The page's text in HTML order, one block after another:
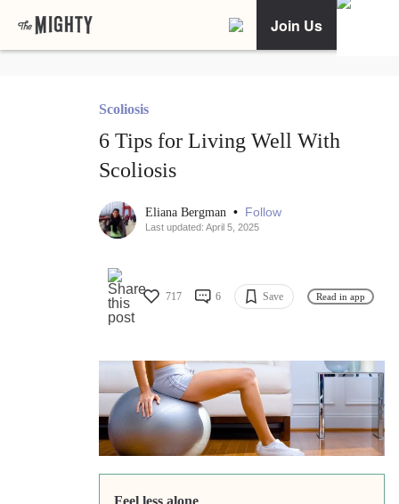
Join Us
Scoliosis
6 Tips for Living Well With
Scoliosis
Eliana Bergman • Follow
Last updated: April 5, 2025
717 6 Save Read in app
Feel less alone